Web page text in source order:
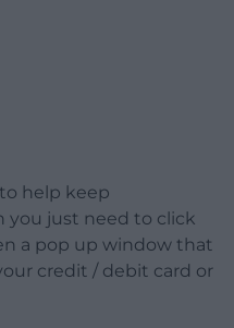
help keep
you just need to click
a pop up window that
credit / debit card or